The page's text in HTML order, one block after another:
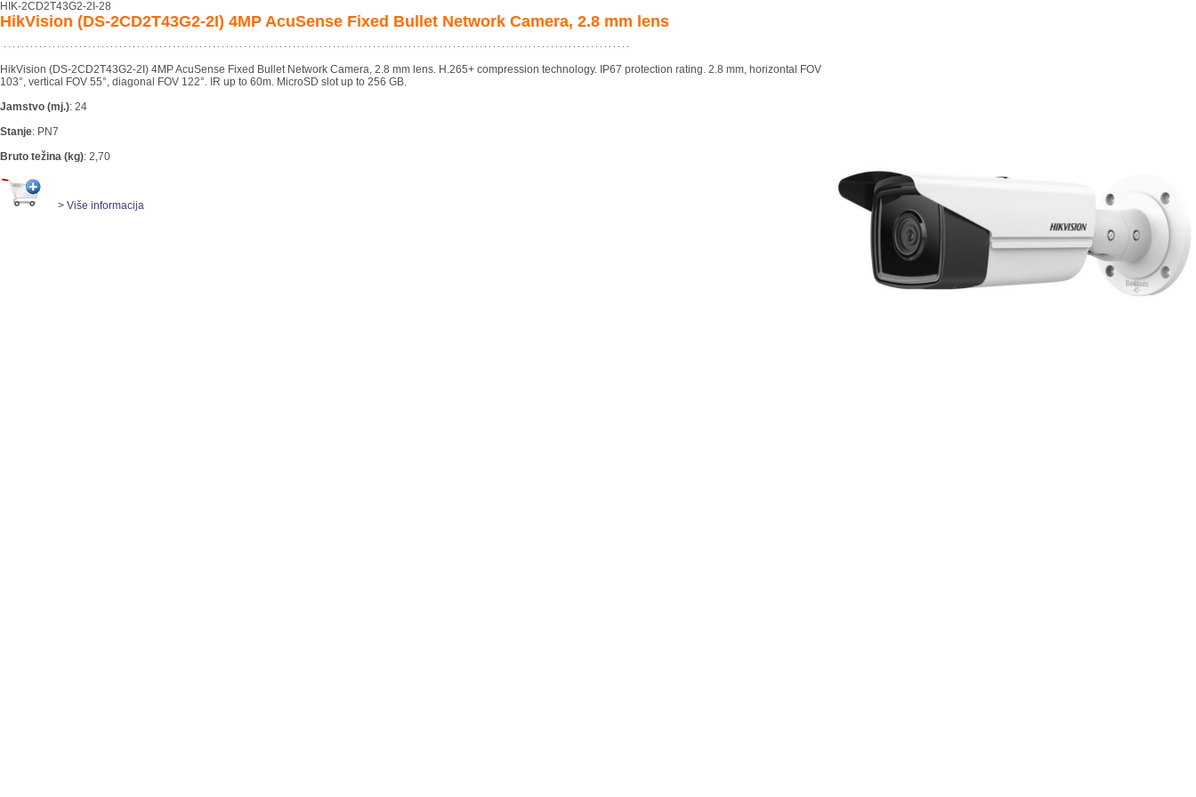
HIK-2CD2T43G2-2I-28
HikVision (DS-2CD2T43G2-2I) 4MP AcuSense Fixed Bullet Network Camera, 2.8 mm lens
HikVision (DS-2CD2T43G2-2I) 4MP AcuSense Fixed Bullet Network Camera, 2.8 mm lens. H.265+ compression technology. IP67 protection rating. 2.8 mm, horizontal FOV
103°, vertical FOV 55°, diagonal FOV 122°. IR up to 60m. MicroSD slot up to 256 GB.
Jamstvo (mj.): 24
Stanje: PN7
Bruto težina (kg): 2,70
> Više informacija